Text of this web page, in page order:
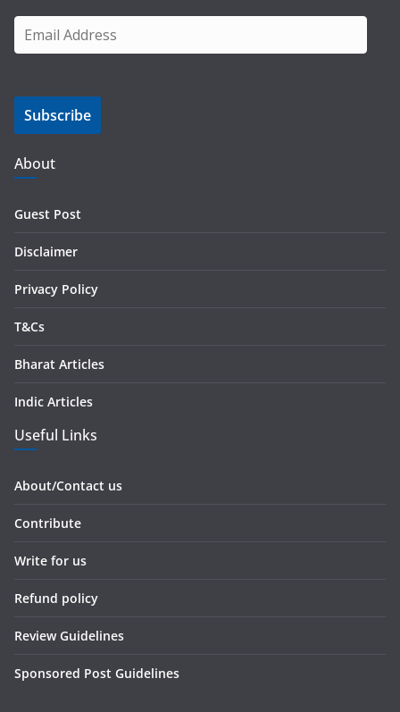
m
i
A
d
d
s
Subscribe
About
Guest Post
Disclaimer
Privacy Policy
T&Cs
Bharat Articles
Indic Articles
Useful Links
About/Contact us
Contribute
Write for us
Refund policy
Review Guidelines
Sponsored Post Guidelines